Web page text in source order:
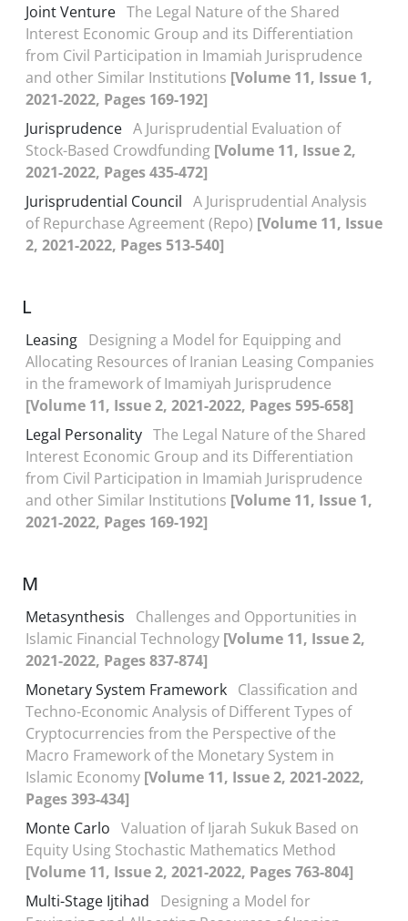
Joint Venture The Legal Nature of the Shared
Interest Economic Group and its Differentiation
from Civil Participation in Imamiah Jurisprudence
and other Similar Institutions [Volume 11, Issue 1,
2021-2022, Pages 169-192]
Jurisprudence A Jurisprudential Evaluation of
Stock-Based Crowdfunding [Volume 11, Issue 2,
2021-2022, Pages 435-472]
Jurisprudential Council A Jurisprudential Analysis
of Repurchase Agreement (Repo) [Volume 11, Issue
2, 2021-2022, Pages 513-540]
L
Leasing Designing a Model for Equipping and
Allocating Resources of Iranian Leasing Companies
in the framework of Imamiyah Jurisprudence
[Volume 11, Issue 2, 2021-2022, Pages 595-658]
Legal Personality The Legal Nature of the Shared
Interest Economic Group and its Differentiation
from Civil Participation in Imamiah Jurisprudence
and other Similar Institutions [Volume 11, Issue 1,
2021-2022, Pages 169-192]
M
Metasynthesis
Challenges and Opportunities in
Islamic Financial Technology [Volume 11, Issue 2,
2021-2022, Pages 837-874]
Monetary System Framework Classification and
Techno-Economic Analysis of Different Types of
Cryptocurrencies from the Perspective of the
Macro Framework of the Monetary System in
Islamic Economy [Volume 11, Issue 2, 2021-2022,
Pages 393-434]
Monte Carlo Valuation of Ijarah Sukuk Based on
Equity Using Stochastic Mathematics Method
[Volume 11, Issue 2, 2021-2022, Pages 763-804]
Multi-Stage Ijtihad
Designing a Model for